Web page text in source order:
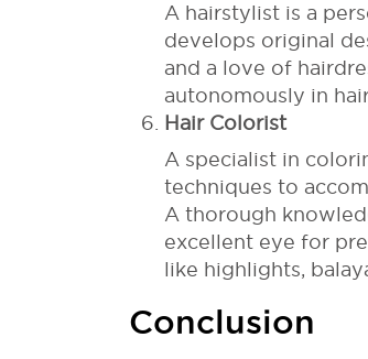
A hairstylist is a
develops original
and a love of
autonomously in
Hair Colorist
A specialist in
techniques to
A thorough
excellent eye for
like highlights,
Conclusion